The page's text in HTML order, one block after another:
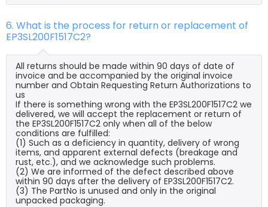
6. What is the process for return or replacement of
EP3SL200F1517C2?
All returns should be made within 90 days of date of
invoice and be accompanied by the original invoice
number and Obtain Requesting Return Authorizations to
us
If there is something wrong with the EP3SL200F1517C2 we
delivered, we will accept the replacement or return of
the EP3SL200F1517C2 only when all of the below
conditions are fulfilled:
(1) Such as a deficiency in quantity, delivery of wrong
items, and apparent external defects (breakage and
rust, etc.), and we acknowledge such problems.
(2) We are informed of the defect described above
within 90 days after the delivery of EP3SL200F1517C2.
(3) The PartNo is unused and only in the original
unpacked packaging.